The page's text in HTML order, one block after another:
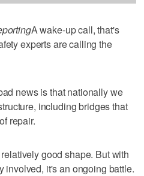
A wake-up call, that's
experts are calling the
news is that nationally we
including bridges that
repair.
good shape. But with
involved, it's an ongoing battle.